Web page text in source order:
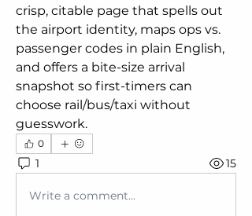
crisp, citable page that spells out
the airport identity, maps ops vs.
passenger codes in plain English,
and offers a bite-size arrival
snapshot so first-timers can
choose rail/bus/taxi without
guesswork.
0
1 15
Write a comment...